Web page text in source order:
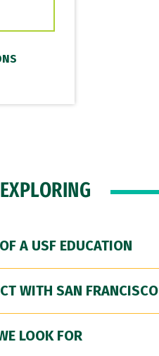
EXPLORING
A USF EDUCATION
WITH SAN FRANCISCO
LOOK FOR